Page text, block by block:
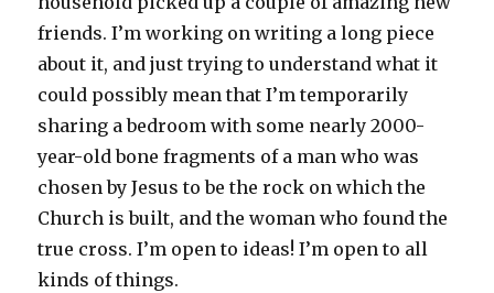
friends. I’m working on writing a long piece
about it, and just trying to understand what it
could possibly mean that I’m temporarily
sharing a bedroom with some nearly 2000-
year-old bone fragments of a man who was
chosen by Jesus to be the rock on which the
Church is built, and the woman who found the
true cross. I’m open to ideas! I’m open to all
kinds of things.